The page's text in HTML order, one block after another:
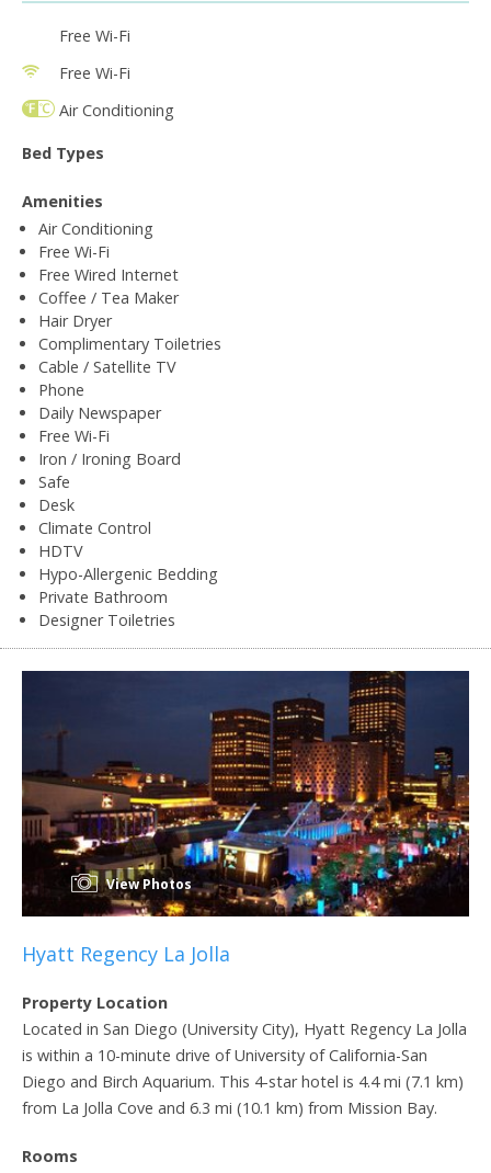
Free Wi-Fi
Free Wi-Fi
Air Conditioning
Bed Types
Amenities
Air Conditioning
Free Wi-Fi
Free Wired Internet
Coffee / Tea Maker
Hair Dryer
Complimentary Toiletries
Cable / Satellite TV
Phone
Daily Newspaper
Free Wi-Fi
Iron / Ironing Board
Safe
Desk
Climate Control
HDTV
Hypo-Allergenic Bedding
Private Bathroom
Designer Toiletries
View Photos
Hyatt Regency La Jolla
Property Location
Located in San Diego (University City), Hyatt Regency La Jolla
is within a 10-minute drive of University of California-San
Diego and Birch Aquarium. This 4-star hotel is 4.4 mi (7.1 km)
from La Jolla Cove and 6.3 mi (10.1 km) from Mission Bay.
Rooms